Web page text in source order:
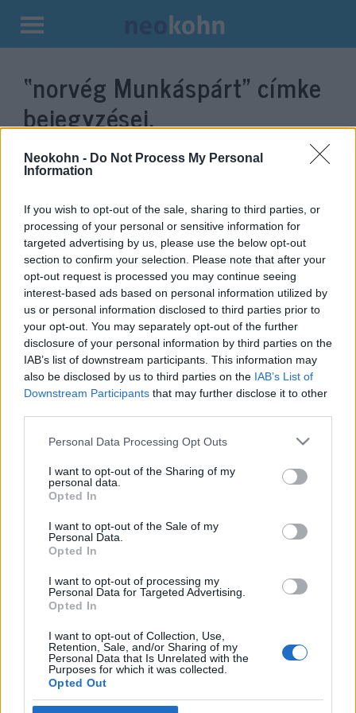
Neokohn - Do Not Process My Personal
Information
If you wish to opt-out of the sale, sharing to third parties, or
processing of your personal or sensitive information for
targeted advertising by us, please use the below opt-out
section to confirm your selection. Please note that after your
opt-out request is processed you may continue seeing
interest-based ads based on personal information utilized by
us or personal information disclosed to third parties prior to
your opt-out. You may separately opt-out of the further
disclosure of your personal information by third parties on the
IAB’s list of downstream participants. This information may
also be disclosed by us to third parties on the IAB’s List of
Downstream Participants that may further disclose it to other
Please note that this website/app uses one or more Google
not limited to your visit or usage behaviour. You may click to
grant or deny consent to Google and its third-party tags to
use your data for below specified purposes in below Google
consent section.
Personal Data Processing Opt Outs
I want to opt-out of the Sharing of my
personal data.
Opted In
I want to opt-out of the Sale of my
Personal Data.
Opted In
I want to opt-out of processing my
Personal Data for Targeted Advertising.
Opted In
I want to opt-out of Collection, Use,
Retention, Sale, and/or Sharing of my
Personal Data that Is Unrelated with the
Purposes for which it was collected.
Opted Out
Kilépés
tartalomba
“norvég Munkáspárt” címke
bejegyzései.
A terrort támogató ENSZ-
szervezetet jelölné Nobel-díjra
egy norvég képviselő
2024. február 2.
Impresszum
Szerkesztőség:
1037 Budapest, Seregély u. 17.
Email:info@neokohn.hu
Főszerkesztő: Megyeri Jonatán
Rólunk